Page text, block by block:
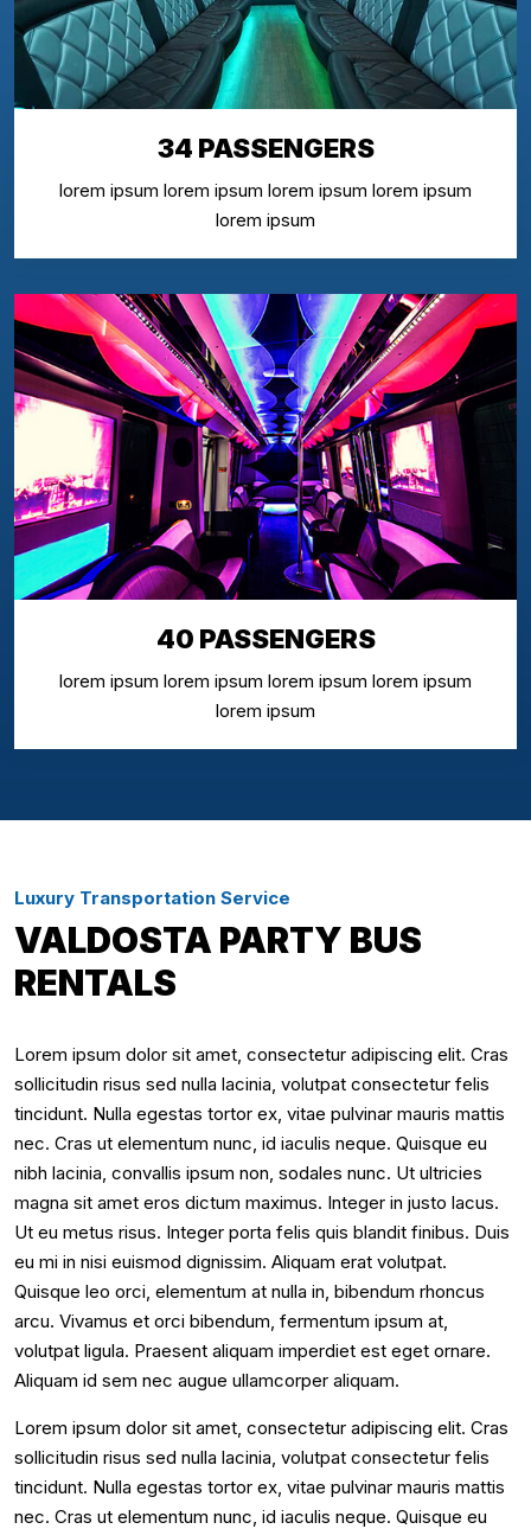
34 PASSENGERS
lorem ipsum lorem ipsum lorem ipsum lorem ipsum
lorem ipsum
40 PASSENGERS
lorem ipsum lorem ipsum lorem ipsum lorem ipsum
lorem ipsum
Luxury Transportation Service
VALDOSTA PARTY BUS
RENTALS
Lorem ipsum dolor sit amet, consectetur adipiscing elit. Cras
sollicitudin risus sed nulla lacinia, volutpat consectetur felis
tincidunt. Nulla egestas tortor ex, vitae pulvinar mauris mattis
nec. Cras ut elementum nunc, id iaculis neque. Quisque eu
nibh lacinia, convallis ipsum non, sodales nunc. Ut ultricies
magna sit amet eros dictum maximus. Integer in justo lacus.
Ut eu metus risus. Integer porta felis quis blandit finibus. Duis
eu mi in nisi euismod dignissim. Aliquam erat volutpat.
Quisque leo orci, elementum at nulla in, bibendum rhoncus
arcu. Vivamus et orci bibendum, fermentum ipsum at,
volutpat ligula. Praesent aliquam imperdiet est eget ornare.
Aliquam id sem nec augue ullamcorper aliquam.
Lorem ipsum dolor sit amet, consectetur adipiscing elit. Cras
sollicitudin risus sed nulla lacinia, volutpat consectetur felis
tincidunt. Nulla egestas tortor ex, vitae pulvinar mauris mattis
nec. Cras ut elementum nunc, id iaculis neque. Quisque eu